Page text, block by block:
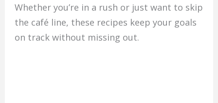
Whether you’re in a rush or just want to skip
the café line, these recipes keep your goals
on track without missing out.